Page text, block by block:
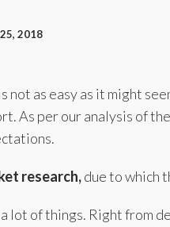
25, 2018
as easy as it might
As per our analysis of
research,due to which
lot of things. Right from